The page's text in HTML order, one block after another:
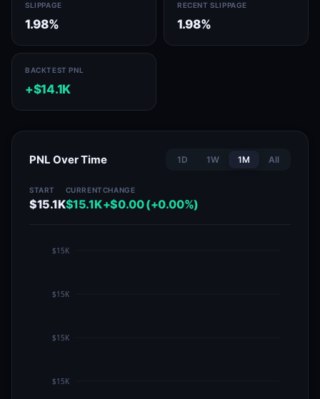
SLIPPAGE
1.98%
RECENT SLIPPAGE
1.98%
BACKTEST PNL
+$14.1K
PNL Over Time 1D 1W 1M All
START
$15.1K
CURRENT
$15.1K
CHANGE
+$0.00 (+0.00%)